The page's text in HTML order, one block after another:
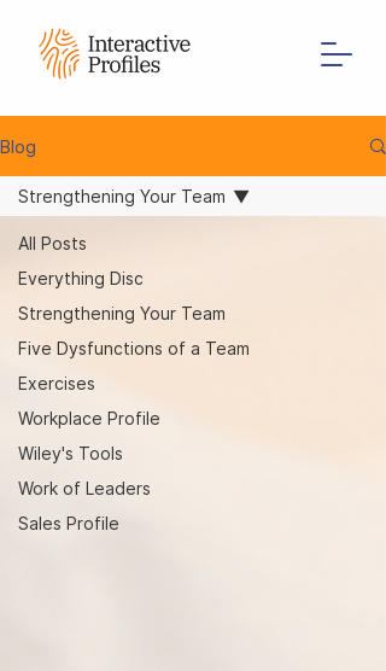
Blog
All Posts
Everything Disc
Strengthening Your Team
Five Dysfunctions of a Team
Exercises
Workplace Profile
Wiley's Tools
Work of Leaders
Sales Profile
Strengthening Your Team